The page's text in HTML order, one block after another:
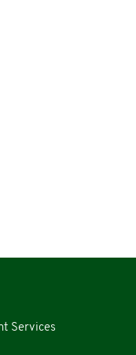
Services